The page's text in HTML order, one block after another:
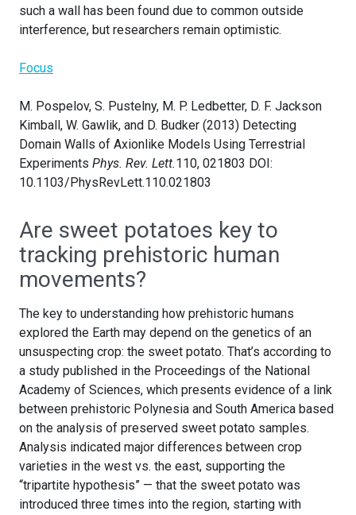
such a wall has been found due to common outside
interference, but researchers remain optimistic.
Focus
M. Pospelov, S. Pustelny, M. P. Ledbetter, D. F. Jackson
Kimball, W. Gawlik, and D. Budker (2013) Detecting
Domain Walls of Axionlike Models Using Terrestrial
Experiments Phys. Rev. Lett.110, 021803 DOI:
10.1103/PhysRevLett.110.021803
Are sweet potatoes key to
tracking prehistoric human
movements?
The key to understanding how prehistoric humans
explored the Earth may depend on the genetics of an
unsuspecting crop: the sweet potato. That’s according to
a study published in the Proceedings of the National
Academy of Sciences, which presents evidence of a link
between prehistoric Polynesia and South America based
on the analysis of preserved sweet potato samples.
Analysis indicated major differences between crop
varieties in the west vs. the east, supporting the
“tripartite hypothesis” — that the sweet potato was
introduced three times into the region, starting with